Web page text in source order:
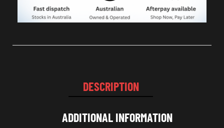
DESCRIPTION
ADDITIONAL INFORMATION